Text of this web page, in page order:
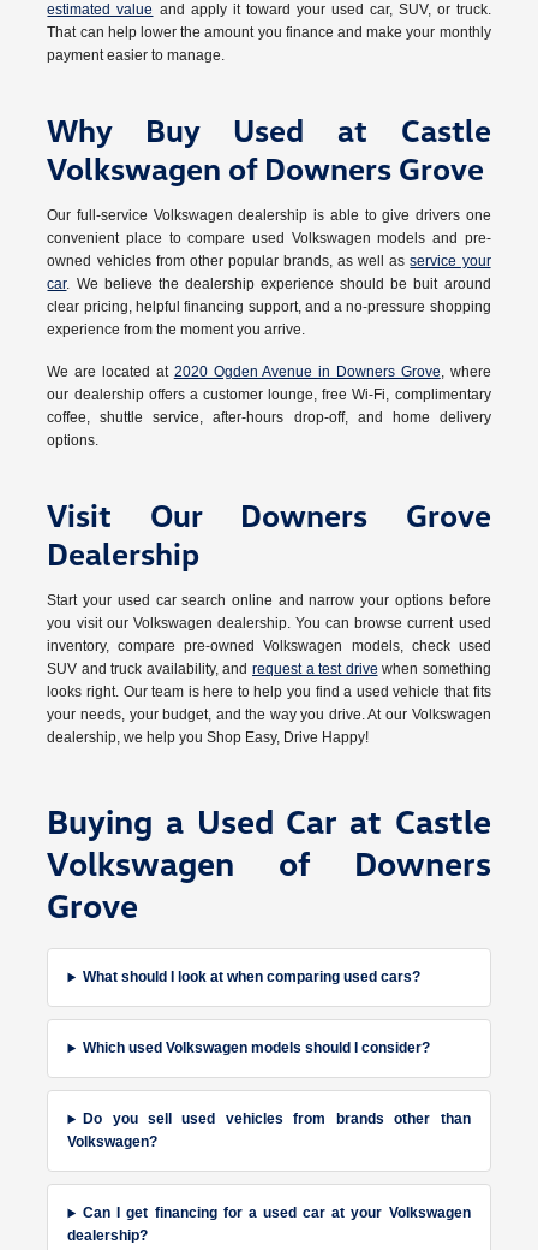
estimated value and apply it toward your used car, SUV, or truck.
That can help lower the amount you finance and make your monthly
payment easier to manage.
Why Buy Used at Castle
Volkswagen of Downers Grove
Our full-service Volkswagen dealership is able to give drivers one
convenient place to compare used Volkswagen models and pre-
owned vehicles from other popular brands, as well asservice your
car. We believe the dealership experience should be buit around
clear pricing, helpful financing support, and a no-pressure shopping
experience from the moment you arrive.
We are located at 2020 Ogden Avenue in Downers Grove, where
our dealership offers a customer lounge, free Wi-Fi, complimentary
coffee, shuttle service, after-hours drop-off, and home delivery
options.
Visit Our Downers Grove
Dealership
Start your used car search online and narrow your options before
you visit our Volkswagen dealership. You can browse current used
inventory, compare pre-owned Volkswagen models, check used
SUV and truck availability, and request a test drive when something
looks right. Our team is here to help you find a used vehicle that fits
your needs, your budget, and the way you drive. At our Volkswagen
dealership, we help you Shop Easy, Drive Happy!
Buying a Used Car at Castle
Volkswagen of Downers
Grove
What should I look at when comparing used cars?
Which used Volkswagen models should I consider?
Do you sell used vehicles from brands other than
Volkswagen?
Can I get financing for a used car at your Volkswagen
dealership?